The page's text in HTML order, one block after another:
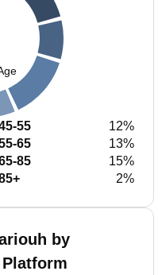
55
12%
65
13%
85
15%
2%
by